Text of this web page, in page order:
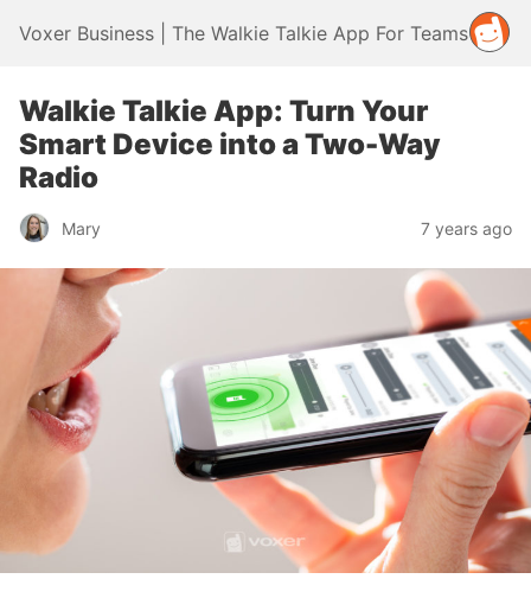
Voxer Business | The Walkie Talkie App For Teams
Walkie Talkie App: Turn Your
Smart Device into a Two-Way
Radio
Mary 7 years ago